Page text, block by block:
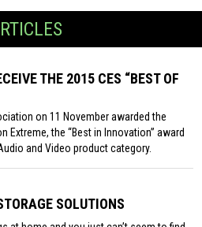
THE 2015 CES “BEST OF
on 11 November awarded the
Extreme, the “Best in Innovation” award
and Video product category.
SOLUTIONS